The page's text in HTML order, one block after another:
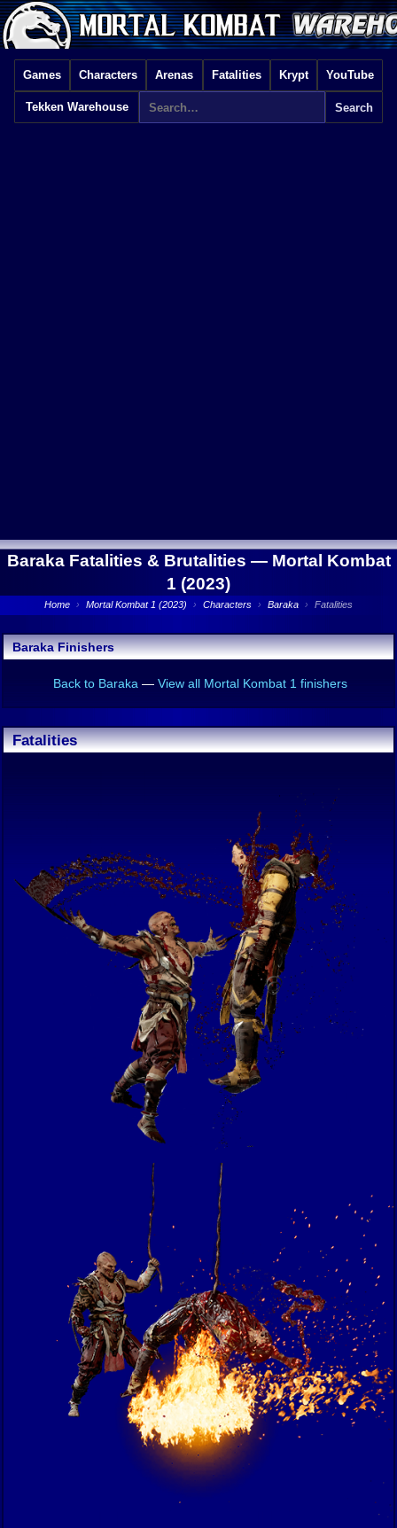
Games Characters Arenas Fatalities Krypt YouTube
Tekken Warehouse
Baraka Fatalities & Brutalities — Mortal Kombat
1 (2023)
Home › Mortal Kombat 1 (2023) › Characters › Baraka › Fatalities
Baraka Finishers
Back to Baraka — View all Mortal Kombat 1 finishers
Fatalities